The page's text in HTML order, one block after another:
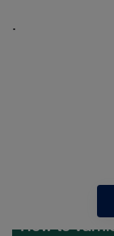
.
How to